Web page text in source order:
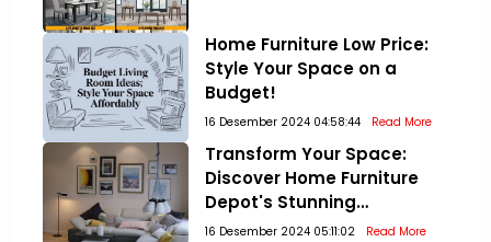
Home Furniture Low Price:
Style Your Space on a
Budget!
16 Desember 2024 04:58:44 Read More
Transform Your Space:
Discover Home Furniture
Depot's Stunning
Collections!
16 Desember 2024 05:11:02 Read More